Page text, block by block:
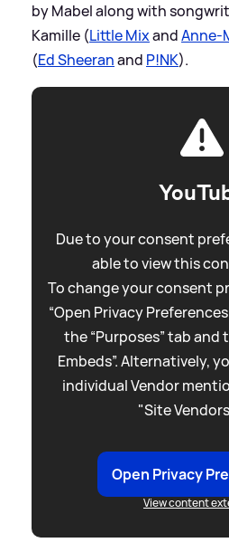
by Mabel along with
Kamille (Little MixandAnne-
(Ed Sheeranand P!NK).
Due to your consent
able to view this
To change your consent
“Open Privacy
the “Purposes” tab
Embeds”. Alternatively,
individual Vendor
"Site
Open Privacy
View content